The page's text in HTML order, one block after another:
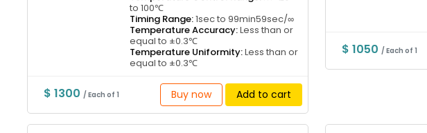
to 100℃
Timing Range:1sec to 99min59sec/∞
Temperature Accuracy:Less than or
equal to ±0.3℃
Temperature Uniformity:Less than or
equal to ±0.3℃
$ 1300 / Each of 1 Buy now Add to cart
$ 1050 / Each of 1